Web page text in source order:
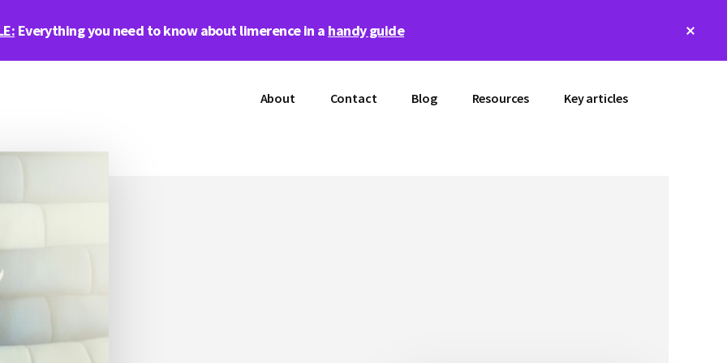
Everything you need to know about limerence in a handy guide
About Contact Blog Resources Key articles